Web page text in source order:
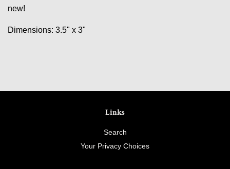
new!
Dimensions: 3.5" x 3"
Links
Search
Your Privacy Choices